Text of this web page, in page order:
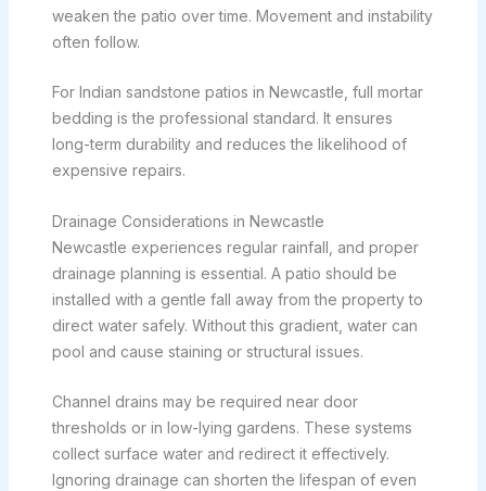
weaken the patio over time. Movement and instability
often follow.
For Indian sandstone patios in Newcastle, full mortar
bedding is the professional standard. It ensures
long-term durability and reduces the likelihood of
expensive repairs.
Drainage Considerations in Newcastle
Newcastle experiences regular rainfall, and proper
drainage planning is essential. A patio should be
installed with a gentle fall away from the property to
direct water safely. Without this gradient, water can
pool and cause staining or structural issues.
Channel drains may be required near door
thresholds or in low-lying gardens. These systems
collect surface water and redirect it effectively.
Ignoring drainage can shorten the lifespan of even